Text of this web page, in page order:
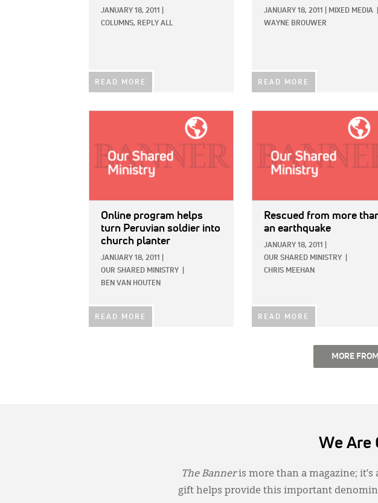
JANUARY 18, 2011
COLUMNS, REPLY ALL
READ MORE
JANUARY 18, 2011 MIXED MEDIA
WAYNE BROUWER
READ MORE
Online program helps
turn Peruvian soldier into
church planter
JANUARY 18, 2011
OUR SHARED MINISTRY
BEN VAN HOUTEN
READ MORE
Rescued from more
an earthquake
JANUARY 18, 2011
OUR SHARED MINISTRY
CHRIS MEEHAN
READ MORE
MORE
We Are
The Banneris more than a magazine;
gift helps provide this important